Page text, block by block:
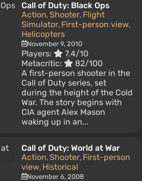
Call of Duty: Black Ops
Action, Shooter, Flight
Simulator, First-person view,
Helicopters
November 9, 2010
Players:
7.4/10
Metacritic:
82/100
A first-person shooter in the
Call of Duty series, set
during the height of the Cold
War. The story begins with
CIA agent Alex Mason
waking up in an...
Call of Duty: World at War
Action, Shooter, First-person
view, Historical
November 6, 2008